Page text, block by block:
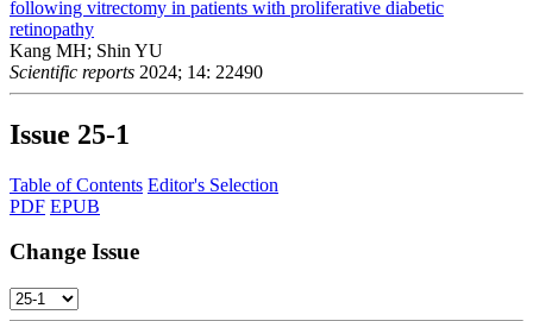
following vitrectomy in patients with proliferative diabetic
retinopathy
Kang MH; Shin YU
Scientific reports 2024; 14: 22490
Issue 25-1
Table of Contents Editor's Selection
PDF EPUB
Change Issue